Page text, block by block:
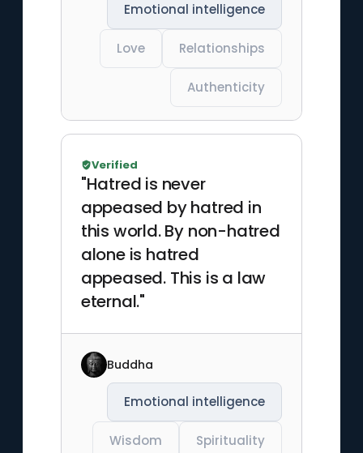
Emotional intelligence
Love Relationships
Authenticity
"Hatred is never
appeased by hatred in
this world. By non-hatred
alone is hatred
appeased. This is a law
eternal."
Verified
Buddha
Emotional intelligence
Wisdom Spirituality